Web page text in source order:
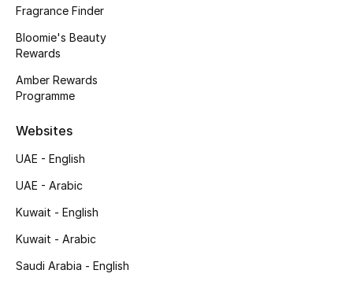
Men's Grooming
Bath & Body
Wellness
Fragrance Finder
Bloomie's Beauty
Rewards
Amber Rewards
Programme
Websites
UAE - English
UAE - Arabic
Kuwait - English
Kuwait - Arabic
Saudi Arabia - English